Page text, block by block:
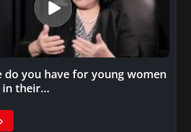
do you have for young women
in their…